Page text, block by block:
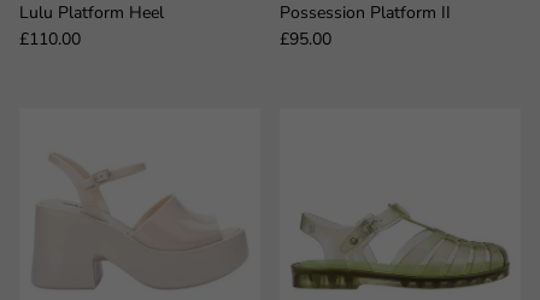
Lulu Platform Heel
Regular price
£110.00
Possession Platform II
Regular price
£95.00